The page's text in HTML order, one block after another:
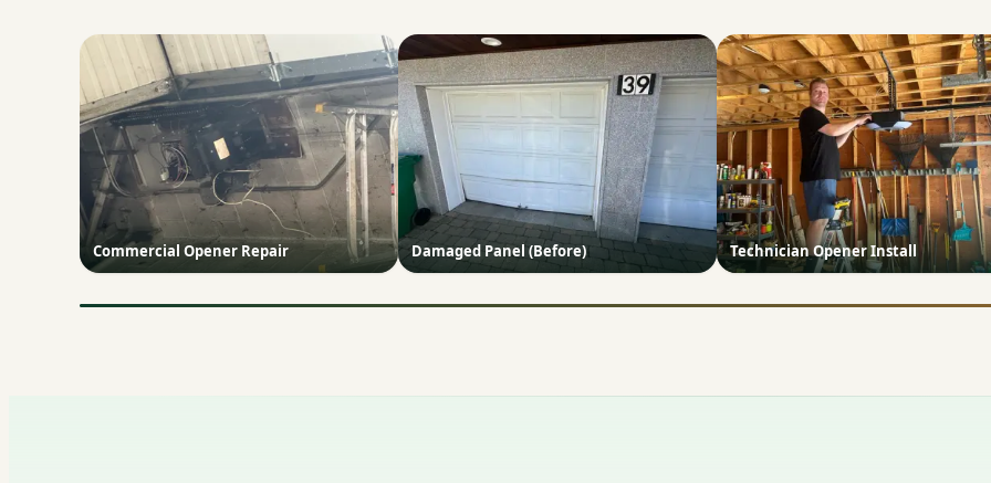
Commercial Opener Repair Damaged Panel (Before) Technician Opener Install